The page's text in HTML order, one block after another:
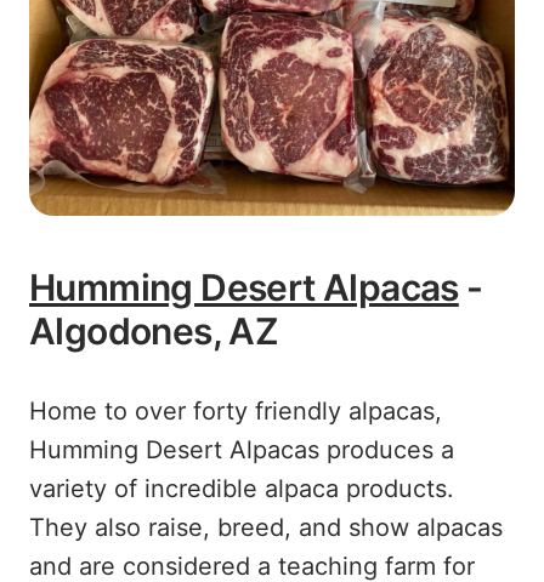
Humming Desert Alpacas-
Algodones, AZ
Home to over forty friendly alpacas,
Humming Desert Alpacas produces a
variety of incredible alpaca products.
They also raise, breed, and show alpacas
and are considered a teaching farm for